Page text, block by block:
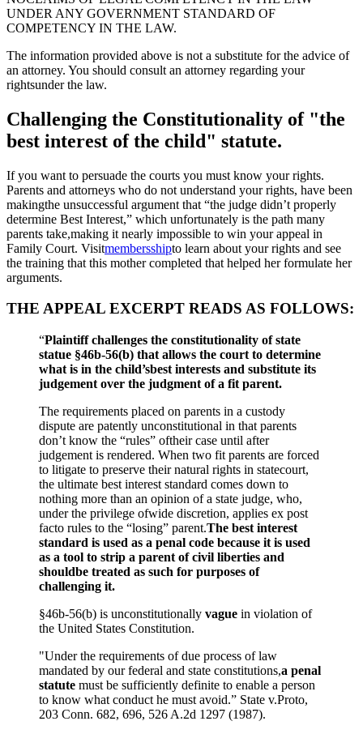
UNDER ANY GOVERNMENT STANDARD OF
COMPETENCY IN THE LAW.
The information provided above is not a substitute for the advice of
an attorney. You should consult an attorney regarding your
rightsunder the law.
Challenging the Constitutionality of "the
best interest of the child" statute.
If you want to persuade the courts you must know your rights.
Parents and attorneys who do not understand your rights, have been
makingthe unsuccessful argument that “the judge didn’t properly
determine Best Interest,” which unfortunately is the path many
parents take,making it nearly impossible to win your appeal in
Family Court. Visitmembersshipto learn about your rights and see
the training that this mother completed that helped her formulate her
arguments.
THE APPEAL EXCERPT READS AS FOLLOWS:
“Plaintiff challenges the constitutionality of state
statue §46b-56(b) that allows the court to determine
what is in the child’sbest interests and substitute its
judgement over the judgment of a fit parent.
The requirements placed on parents in a custody
dispute are patently unconstitutional in that parents
don’t know the “rules” oftheir case until after
judgement is rendered. When two fit parents are forced
to litigate to preserve their natural rights in statecourt,
the ultimate best interest standard comes down to
nothing more than an opinion of a state judge, who,
under the privilege ofwide discretion, applies ex post
facto rules to the “losing” parent.The best interest
standard is used as a penal code because it is used
as a tool to strip a parent of civil liberties and
shouldbe treated as such for purposes of
challenging it.
§46b-56(b) is unconstitutionally vague in violation of
the United States Constitution.
"Under the requirements of due process of law
mandated by our federal and state constitutions,a penal
statute must be sufficiently definite to enable a person
to know what conduct he must avoid.” State v.Proto,
203 Conn. 682, 696, 526 A.2d 1297 (1987).